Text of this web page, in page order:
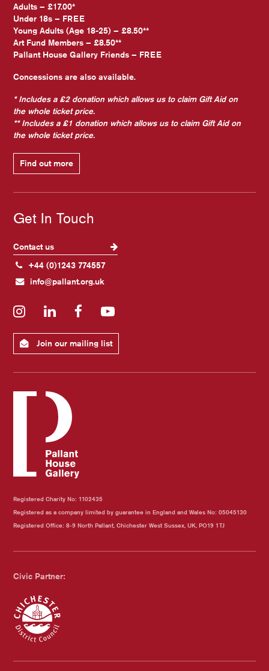
Adults – £17.00*
Under 18s – FREE
Young Adults (Age 18-25) – £8.50**
Art Fund Members – £8.50**
Pallant House Gallery Friends – FREE
Concessions are also available.
* Includes a £2 donation which allows us to claim Gift Aid on
the whole ticket price.
** Includes a £1 donation which allows us to claim Gift Aid on
the whole ticket price.
Find out more
Get In Touch
Contact us
+44 (0)1243 774557
info@pallant.org.uk
InstagramLinkedInFacebookYouTube
Join our mailing list
Registered Charity No: 1102435
Registered as a company limited by guarantee in England and Wales No: 05045130
Registered Office: 8-9 North Pallant, Chichester West Sussex, UK, PO19 1TJ
Civic Partner:
Chichester Council